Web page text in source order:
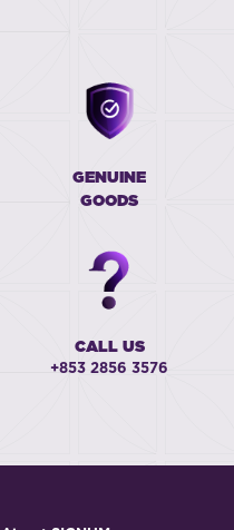
GENUINE
GOODS
CALL US
+853 2856 3576